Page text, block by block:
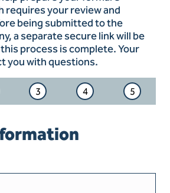
requires your review and
being submitted to the
a separate secure link will be
process is complete. Your
you with questions.
3 4 5